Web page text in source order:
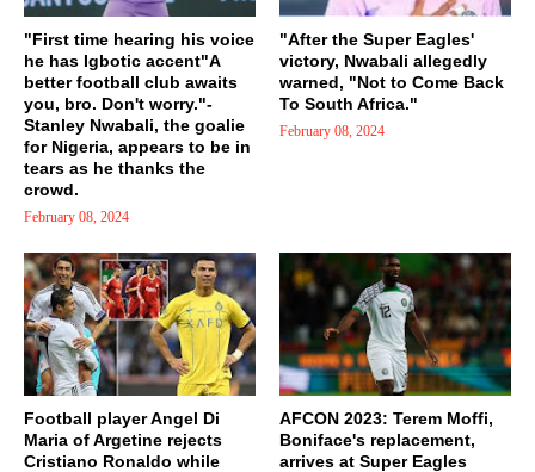
"First time hearing his voice
he has Igbotic accent"A
better football club awaits
you, bro. Don't worry."-
Stanley Nwabali, the goalie
for Nigeria, appears to be in
tears as he thanks the
crowd.
February 08, 2024
"After the Super Eagles'
victory, Nwabali allegedly
warned, "Not to Come Back
To South Africa."
February 08, 2024
Football player Angel Di
Maria of Argetine rejects
Cristiano Ronaldo while
AFCON 2023: Terem Moffi,
Boniface's replacement,
arrives at Super Eagles